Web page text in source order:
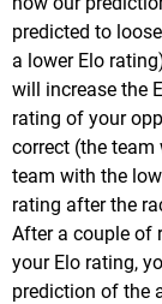
predicted to
a lower Elo
will increase the
rating of your
correct (the
team with the
rating after the
After a couple of
your Elo rating,
prediction of the